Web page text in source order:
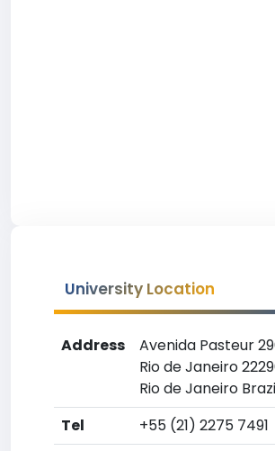
University Location
Address
Avenida Pasteur
Rio de Janeiro
Rio de Janeiro
Tel
+55 (21) 2275 7491